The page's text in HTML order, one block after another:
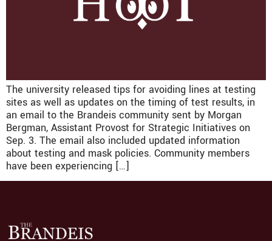
The university released tips for avoiding lines at testing
sites as well as updates on the timing of test results, in
an email to the Brandeis community sent by Morgan
Bergman, Assistant Provost for Strategic Initiatives on
Sep. 3. The email also included updated information
about testing and mask policies. Community members
have been experiencing […]